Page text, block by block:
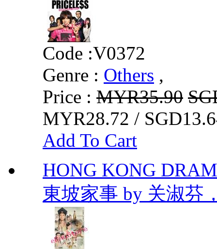
Code :V0372
Genre : Others ,
Price : MYR35.90
MYR28.72 /
Add To Cart
HONG KONG
東坡家事 by 关淑芬